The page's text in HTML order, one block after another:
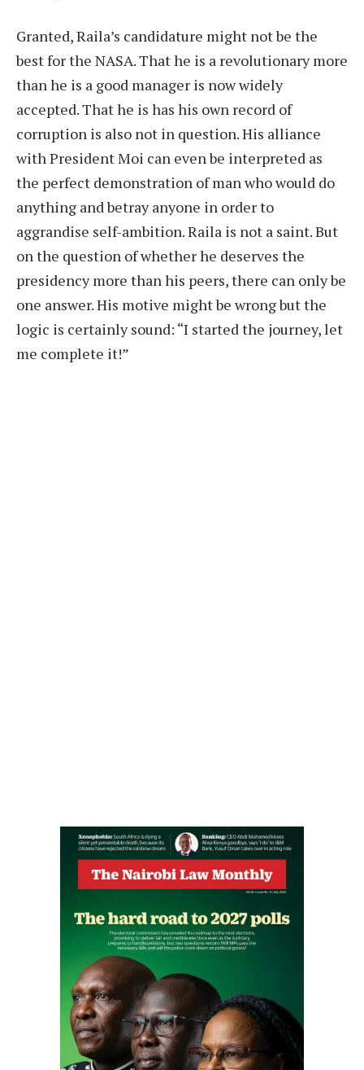
Granted, Raila’s candidature might not be the
best for the NASA. That he is a revolutionary more
than he is a good manager is now widely
accepted. That he is has his own record of
corruption is also not in question. His alliance
with President Moi can even be interpreted as
the perfect demonstration of man who would do
anything and betray anyone in order to
aggrandise self-ambition. Raila is not a saint. But
on the question of whether he deserves the
presidency more than his peers, there can only be
one answer. His motive might be wrong but the
logic is certainly sound: “I started the journey, let
me complete it!”